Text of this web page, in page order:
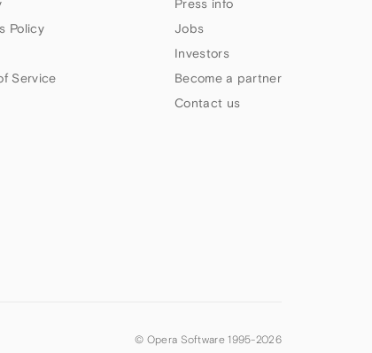
Policy
Service
Press info
Jobs
Investors
Become a partner
Contact us
© Opera Software 1995-2026